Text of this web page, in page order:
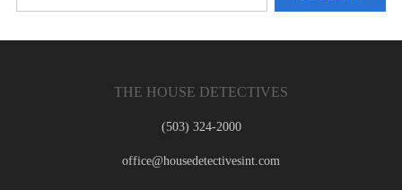
THE HOUSE DETECTIVES
(503) 324-2000
office@housedetectivesint.com